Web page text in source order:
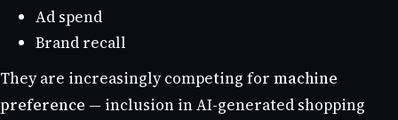
Ad spend
Brand recall
They are increasingly competing for machine
preference — inclusion in AI-generated shopping